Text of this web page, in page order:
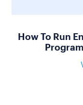
How To Run